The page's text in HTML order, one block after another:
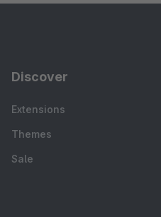
Discover
Extensions
Themes
Sale